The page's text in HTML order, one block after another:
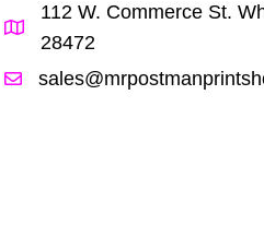
112 W. Commerce St.
28472